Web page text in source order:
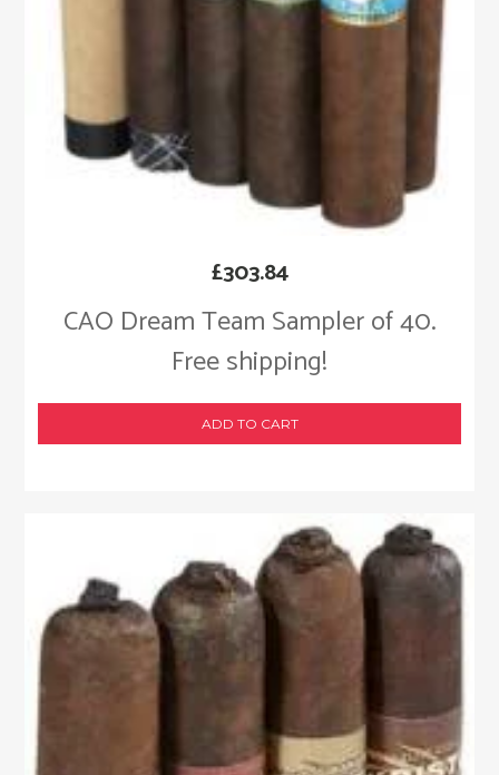
CAO Dream Team Sampler of 40.
Free shipping!
£303.84
ADD TO CART